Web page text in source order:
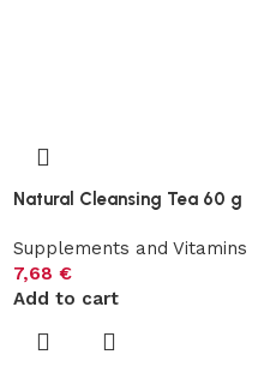
Natural Cleansing Tea 60 g
Supplements and Vitamins
7,68 €
Add to cart